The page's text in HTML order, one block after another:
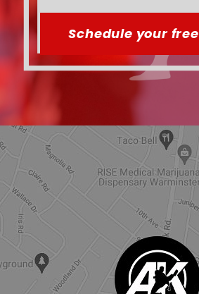
Schedule your